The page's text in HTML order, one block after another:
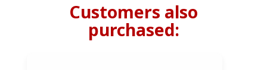
Customers also
purchased: